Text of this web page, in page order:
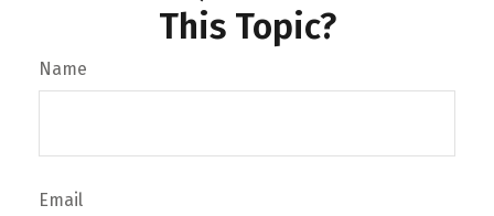
This Topic?
Name
Email